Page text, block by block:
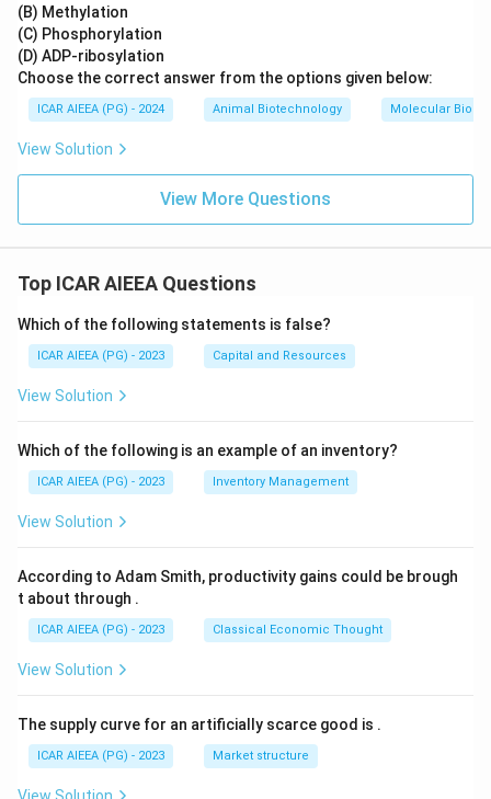
(B) Methylation
(C) Phosphorylation
(D) ADP-ribosylation
Choose the correct answer from the options given below:
ICAR AIEEA (PG) - 2024 Animal Biotechnology Molecular
View Solution
View More Questions
Top ICAR AIEEA Questions
Which of the following statements is false?
ICAR AIEEA (PG) - 2023 Capital and Resources
View Solution
Which of the following is an example of an inventory?
ICAR AIEEA (PG) - 2023 Inventory Management
View Solution
According to Adam Smith, productivity gains could be brough
t about through .
ICAR AIEEA (PG) - 2023 Classical Economic Thought
View Solution
The supply curve for an artificially scarce good is .
ICAR AIEEA (PG) - 2023 Market structure